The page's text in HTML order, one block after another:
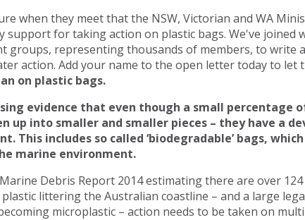
when they meet that the NSW, Victorian and WA
support for taking action on plastic bags. We've joined
groups, representing thousands of members, to write
action. Add your name to the open letter today to let
on plastic bags.
evidence that even though a small percentage
up into smaller and smaller pieces – they have a
This includes so called ‘biodegradable’ bags,
marine environment.
Debris Report 2014 estimating there are over
littering the Australian coastline – and a large
microplastic – action needs to be taken on